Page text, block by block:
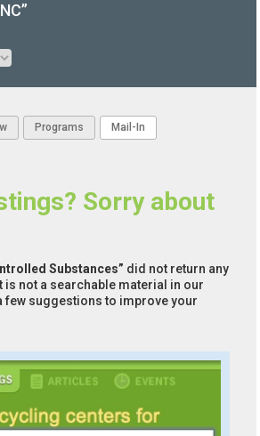
Programs Mail-In
Sorry about
Substances” did not return any
is not a searchable material in our
few suggestions to improve your